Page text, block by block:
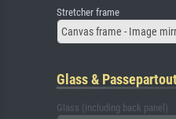
Stretcher frame
Canvas frame - Image
Glass &
Glass (including back panel)